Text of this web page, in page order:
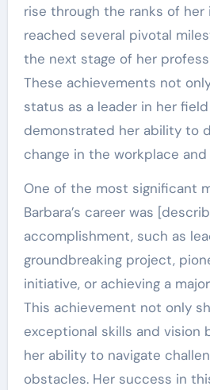
rise through the ranks of her
reached several pivotal
the next stage of her
These achievements not
status as a leader in her
demonstrated her ability to
change in the workplace
One of the most significant
Barbara’s career was
accomplishment, such as
groundbreaking project,
initiative, or achieving a
This achievement not only
exceptional skills and vision
her ability to navigate
obstacles. Her success in